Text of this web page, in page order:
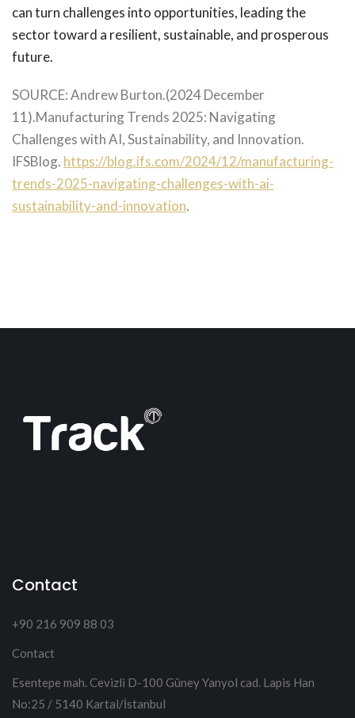
can turn challenges into opportunities, leading the
sector toward a resilient, sustainable, and prosperous
future.
SOURCE: Andrew Burton.(2024 December
11).Manufacturing Trends 2025: Navigating
Challenges with AI, Sustainability, and Innovation.
IFSBlog. https://blog.ifs.com/2024/12/manufacturing-
trends-2025-navigating-challenges-with-ai-
sustainability-and-innovation.
Contact
+90 216 909 88 03
Contact
Esentepe mah. Cevizli D-100 Güney Yanyol cad. Lapis Han
No:25 / 5140 Kartal/İstanbul